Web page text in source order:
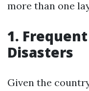
more than one
1.
Disasters
Given the